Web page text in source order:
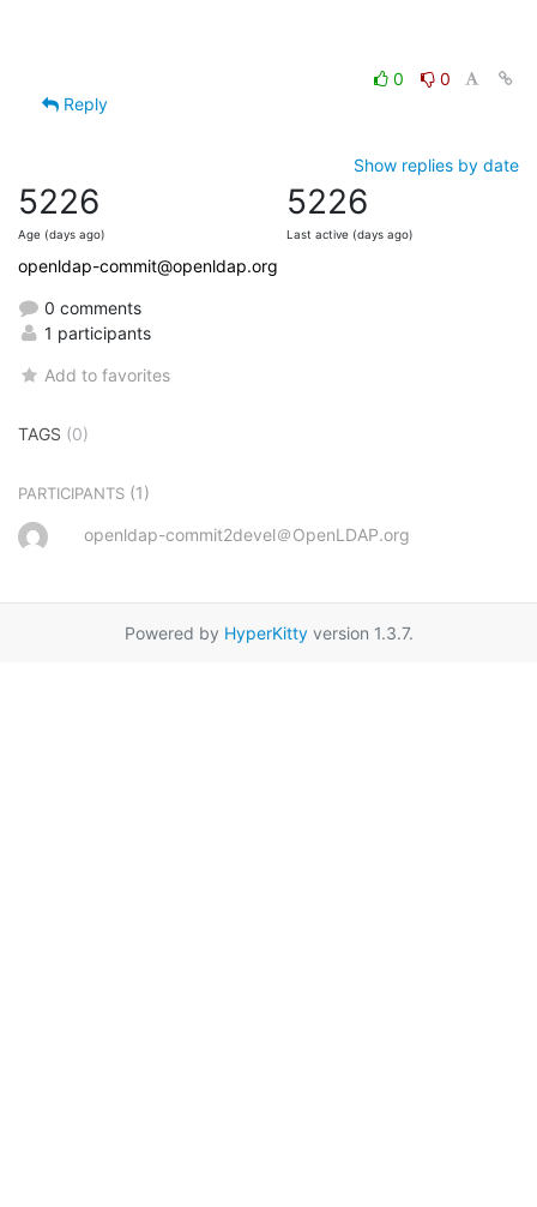
0
0
Reply
Show replies by date
5226
Age (days ago)
5226
Last active (days ago)
openldap-commit@openldap.org
0 comments
1 participants
Add to favorites
TAGS (0)
PARTICIPANTS (1)
openldap-commit2devel＠OpenLDAP.org
Powered by HyperKittyversion 1.3.7.